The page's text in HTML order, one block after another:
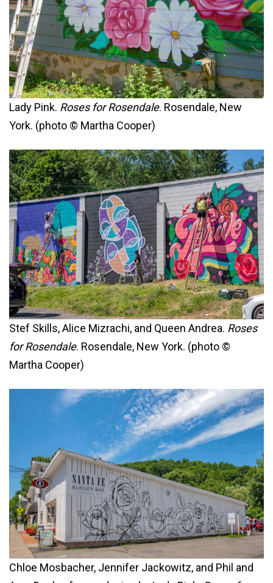
Lady Pink. Roses for Rosendale. Rosendale, New
York. (photo © Martha Cooper)
Stef Skills, Alice Mizrachi, and Queen Andrea. Roses
for Rosendale. Rosendale, New York. (photo ©
Martha Cooper)
Chloe Mosbacher, Jennifer Jackowitz, and Phil and